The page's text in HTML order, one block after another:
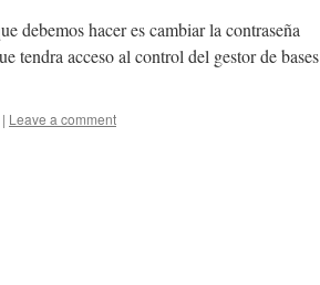
debemos hacer es cambiar la contraseña
tendra acceso al control del gestor de bases
| Leave a comment